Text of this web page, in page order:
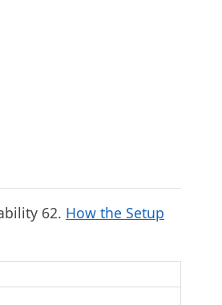
62. How the Setup